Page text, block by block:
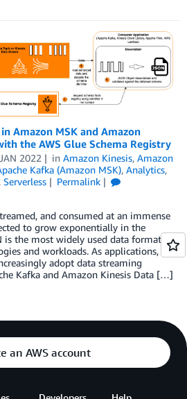
Amazon MSK and Amazon
the AWS Glue Schema Registry
2022 in Amazon Kinesis, Amazon
Kafka (Amazon MSK), Analytics,
, Serverless
Permalink
and consumed at an immense
to grow exponentially in the
is the most widely used data format
and workloads. As applications,
adopt data streaming
Kafka and Amazon Kinesis Data […]
an AWS account